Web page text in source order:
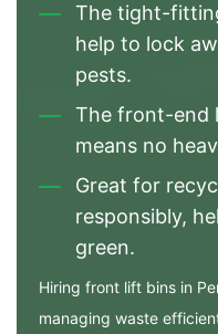
The tight-
help to lock
pests.
The front-end
means no
Great for
responsibly,
green.
Hiring front lift bins in
managing waste